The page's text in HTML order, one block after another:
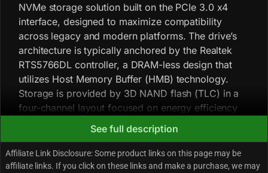
NVMe storage solution built on the PCIe 3.0 x4
interface, designed to maximize compatibility
across legacy and modern platforms. The drive’s
architecture is typically anchored by the Realtek
RTS5766DL controller, a DRAM-less design that
utilizes Host Memory Buffer (HMB) technology.
Storage is provided by 3D NAND flash (TLC) in a
four-channel layout focused on energy efficiency
and thermal stability.
Key Specifications
See full description
Affiliate Link Disclosure: Some product links on this page may be
affiliate links. If you click on these links and make a purchase, we may